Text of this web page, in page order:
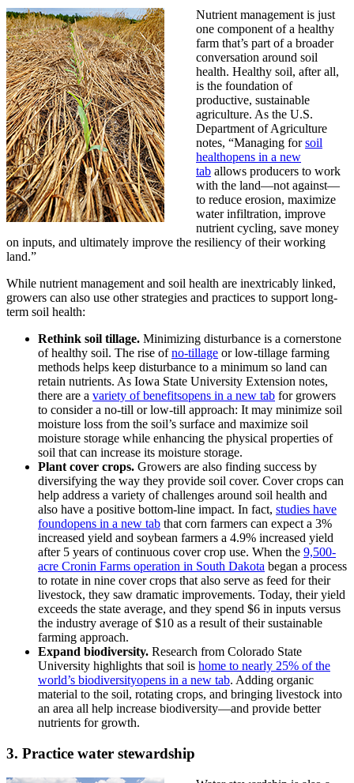
Nutrient management is just
one component of a healthy
farm that’s part of a broader
conversation around soil
health. Healthy soil, after all,
is the foundation of
productive, sustainable
agriculture. As the U.S.
Department of Agriculture
notes, “Managing forsoil
healthopens in a new
tab allows producers to work
with the land—not against—
to reduce erosion, maximize
water infiltration, improve
nutrient cycling, save money
on inputs, and ultimately improve the resiliency of their working
land.”
While nutrient management and soil health are inextricably linked,
growers can also use other strategies and practices to support long-
term soil health:
Rethink soil tillage. Minimizing disturbance is a cornerstone
of healthy soil. The rise ofno-tillage or low-tillage farming
methods helps keep disturbance to a minimum so land can
retain nutrients. As Iowa State University Extension notes,
there are a variety of benefitsopens in a new tab for growers
to consider a no-till or low-till approach: It may minimize soil
moisture loss from the soil’s surface and maximize soil
moisture storage while enhancing the physical properties of
soil that can increase its moisture storage.
Plant cover crops. Growers are also finding success by
diversifying the way they provide soil cover. Cover crops can
help address a variety of challenges around soil health and
also have a positive bottom-line impact. In fact, studies have
foundopens in a new tab that corn farmers can expect a 3%
increased yield and soybean farmers a 4.9% increased yield
after 5 years of continuous cover crop use. When the 9,500-
acre Cronin Farms operation in South Dakota began a process
to rotate in nine cover crops that also serve as feed for their
livestock, they saw dramatic improvements. Today, their yield
exceeds the state average, and they spend $6 in inputs versus
the industry average of $10 as a result of their sustainable
farming approach.
Expand biodiversity. Research from Colorado State
University highlights that soil is home to nearly 25% of the
world’s biodiversityopens in a new tab. Adding organic
material to the soil, rotating crops, and bringing livestock into
an area all help increase biodiversity—and provide better
nutrients for growth.
3. Practice water stewardship